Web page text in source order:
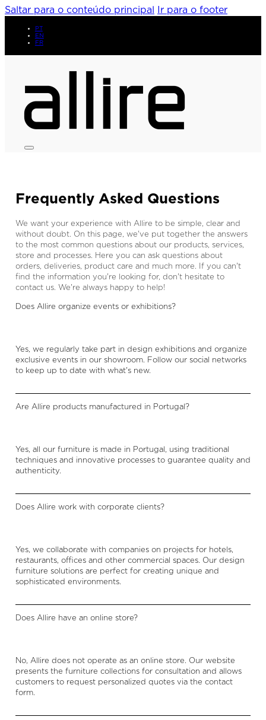
Saltar para o conteúdo principal Ir para o footer
PT
EN
FR
Frequently Asked Questions
We want your experience with Allire to be simple, clear and
without doubt. On this page, we've put together the answers
to the most common questions about our products, services,
store and processes. Here you can ask questions about
orders, deliveries, product care and much more. If you can't
find the information you're looking for, don't hesitate to
contact us. We're always happy to help!
Does Allire organize events or exhibitions?
Yes, we regularly take part in design exhibitions and organize
exclusive events in our showroom. Follow our social networks
to keep up to date with what's new.
Are Allire products manufactured in Portugal?
Yes, all our furniture is made in Portugal, using traditional
techniques and innovative processes to guarantee quality and
authenticity.
Does Allire work with corporate clients?
Yes, we collaborate with companies on projects for hotels,
restaurants, offices and other commercial spaces. Our design
furniture solutions are perfect for creating unique and
sophisticated environments.
Does Allire have an online store?
No, Allire does not operate as an online store. Our website
presents the furniture collections for consultation and allows
customers to request personalized quotes via the contact
form.